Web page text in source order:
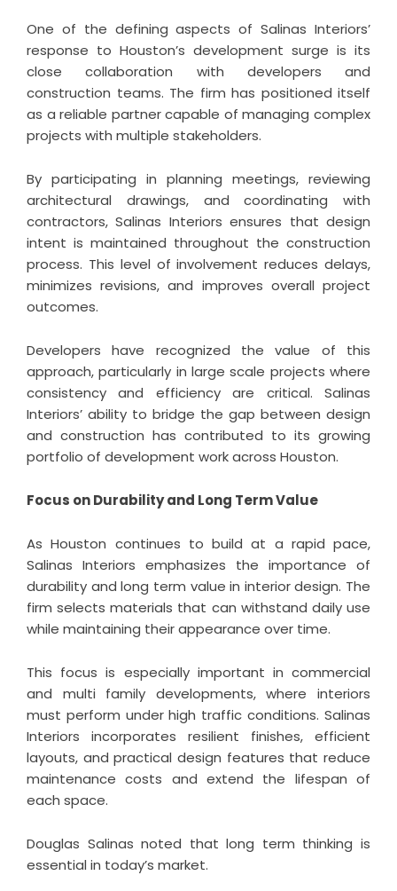
One of the defining aspects of Salinas Interiors’
response to Houston’s development surge is its
close collaboration with developers and
construction teams. The firm has positioned itself
as a reliable partner capable of managing complex
projects with multiple stakeholders.
By participating in planning meetings, reviewing
architectural drawings, and coordinating with
contractors, Salinas Interiors ensures that design
intent is maintained throughout the construction
process. This level of involvement reduces delays,
minimizes revisions, and improves overall project
outcomes.
Developers have recognized the value of this
approach, particularly in large scale projects where
consistency and efficiency are critical. Salinas
Interiors’ ability to bridge the gap between design
and construction has contributed to its growing
portfolio of development work across Houston.
Focus on Durability and Long Term Value
As Houston continues to build at a rapid pace,
Salinas Interiors emphasizes the importance of
durability and long term value in interior design. The
firm selects materials that can withstand daily use
while maintaining their appearance over time.
This focus is especially important in commercial
and multi family developments, where interiors
must perform under high traffic conditions. Salinas
Interiors incorporates resilient finishes, efficient
layouts, and practical design features that reduce
maintenance costs and extend the lifespan of
each space.
Douglas Salinas noted that long term thinking is
essential in today’s market.